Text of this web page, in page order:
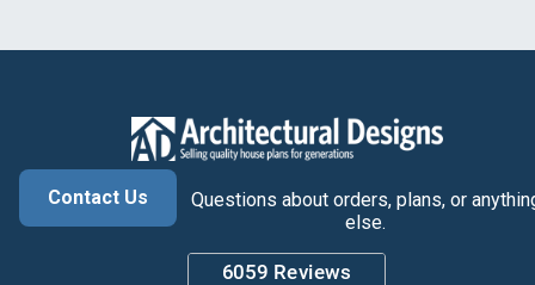
Contact Us
Questions about orders, plans, or
else.